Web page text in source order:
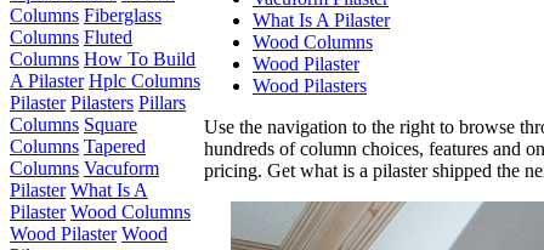
Columns Fiberglass
Columns Fluted
Columns How To Build
A Pilaster Hplc Columns
Pilaster Pilasters Pillars
Columns Square
Columns Tapered
Columns Vacuform
Pilaster What Is A
Pilaster Wood Columns
Wood Pilaster Wood
What Is A Pilaster
Wood Columns
Wood Pilaster
Wood Pilasters
Use the navigation to the right to browse
hundreds of column choices, features and
pricing. Get what is a pilaster shipped the